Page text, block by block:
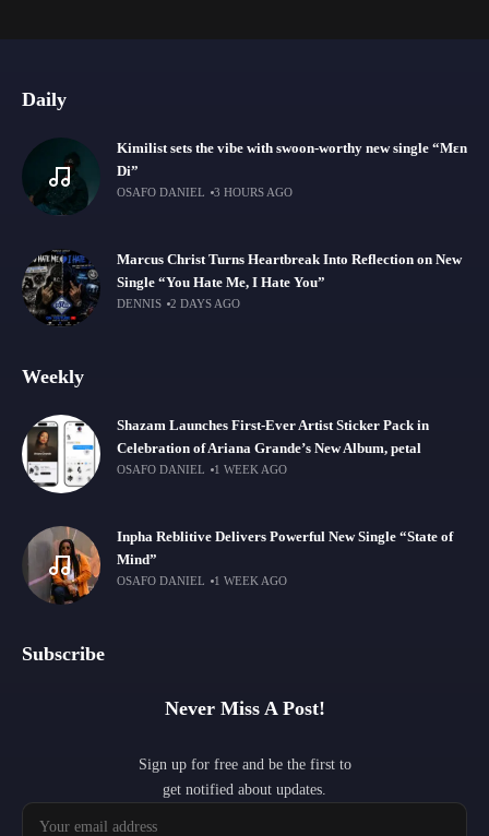
Daily
Kimilist sets the vibe with swoon-worthy new single “Mɛn
Di”
OSAFO DANIEL 3 HOURS AGO
Marcus Christ Turns Heartbreak Into Reflection on New
Single “You Hate Me, I Hate You”
DENNIS 2 DAYS AGO
Weekly
Shazam Launches First-Ever Artist Sticker Pack in
Celebration of Ariana Grande’s New Album, petal
OSAFO DANIEL 1 WEEK AGO
Inpha Reblitive Delivers Powerful New Single “State of
Mind”
OSAFO DANIEL 1 WEEK AGO
Subscribe
Never Miss A Post!
Sign up for free and be the first to
get notified about updates.